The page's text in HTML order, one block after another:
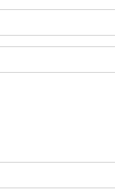
Its unique two-
the root system,
vines and higher-
adult female
more effective overall
quality fruit.